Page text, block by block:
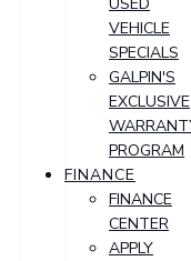
VEHICLE
SPECIALS
GALPIN'S
EXCLUSIVE
PROGRAM
FINANCE
FINANCE
CENTER
APPLY